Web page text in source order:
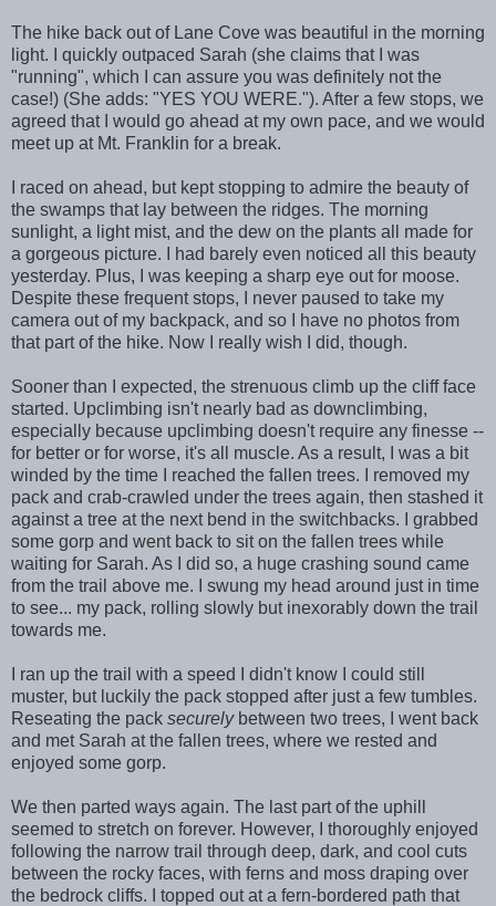
The hike back out of Lane Cove was beautiful in the morning
light. I quickly outpaced Sarah (she claims that I was
"running", which I can assure you was definitely not the
case!) (She adds: "YES YOU WERE."). After a few stops, we
agreed that I would go ahead at my own pace, and we would
meet up at Mt. Franklin for a break.
I raced on ahead, but kept stopping to admire the beauty of
the swamps that lay between the ridges. The morning
sunlight, a light mist, and the dew on the plants all made for
a gorgeous picture. I had barely even noticed all this beauty
yesterday. Plus, I was keeping a sharp eye out for moose.
Despite these frequent stops, I never paused to take my
camera out of my backpack, and so I have no photos from
that part of the hike. Now I really wish I did, though.
Sooner than I expected, the strenuous climb up the cliff face
started. Upclimbing isn't nearly bad as downclimbing,
especially because upclimbing doesn't require any finesse --
for better or for worse, it's all muscle. As a result, I was a bit
winded by the time I reached the fallen trees. I removed my
pack and crab-crawled under the trees again, then stashed it
against a tree at the next bend in the switchbacks. I grabbed
some gorp and went back to sit on the fallen trees while
waiting for Sarah. As I did so, a huge crashing sound came
from the trail above me. I swung my head around just in time
to see... my pack, rolling slowly but inexorably down the trail
towards me.
I ran up the trail with a speed I didn't know I could still
muster, but luckily the pack stopped after just a few tumbles.
Reseating the pack securelybetween two trees, I went back
and met Sarah at the fallen trees, where we rested and
enjoyed some gorp.
We then parted ways again. The last part of the uphill
seemed to stretch on forever. However, I thoroughly enjoyed
following the narrow trail through deep, dark, and cool cuts
between the rocky faces, with ferns and moss draping over
the bedrock cliffs. I topped out at a fern-bordered path that